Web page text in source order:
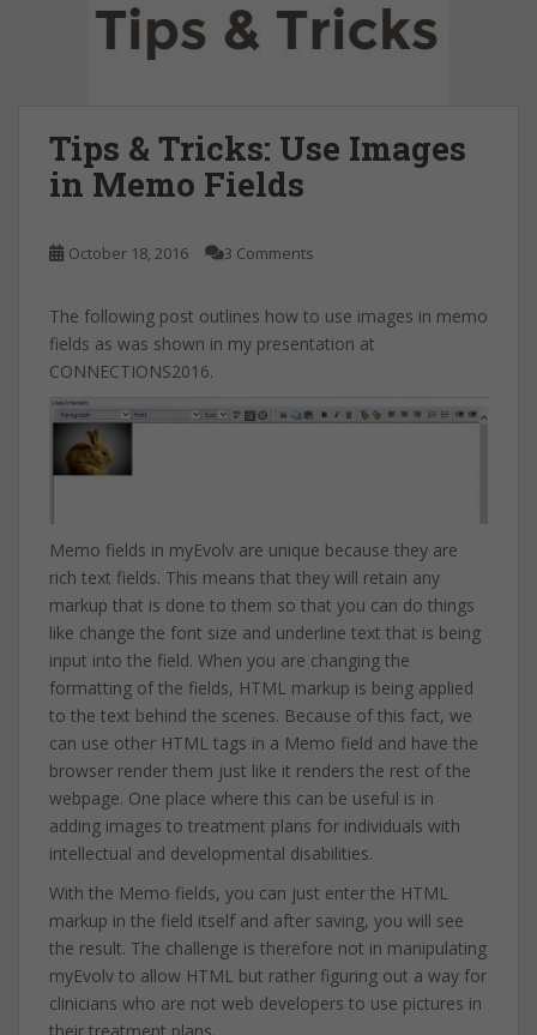
Tips & Tricks: Use Images
in Memo Fields
October 18, 2016 3 Comments
The following post outlines how to use images in memo
fields as was shown in my presentation at
CONNECTIONS2016.
Memo fields in myEvolv are unique because they are
rich text fields. This means that they will retain any
markup that is done to them so that you can do things
like change the font size and underline text that is being
input into the field. When you are changing the
formatting of the fields, HTML markup is being applied
to the text behind the scenes. Because of this fact, we
can use other HTML tags in a Memo field and have the
browser render them just like it renders the rest of the
webpage. One place where this can be useful is in
adding images to treatment plans for individuals with
intellectual and developmental disabilities.
With the Memo fields, you can just enter the HTML
markup in the field itself and after saving, you will see
the result. The challenge is therefore not in manipulating
myEvolv to allow HTML but rather figuring out a way for
clinicians who are not web developers to use pictures in